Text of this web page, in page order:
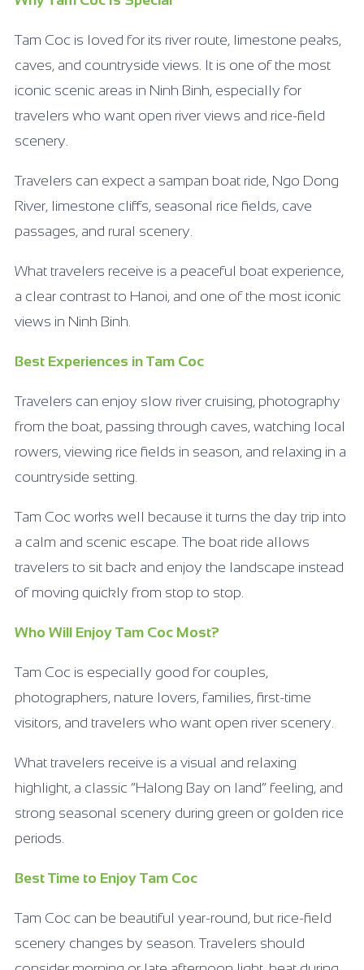
Tam Coc is loved for its river route, limestone peaks,
caves, and countryside views. It is one of the most
iconic scenic areas in Ninh Binh, especially for
travelers who want open river views and rice-field
scenery.
Travelers can expect a sampan boat ride, Ngo Dong
River, limestone cliffs, seasonal rice fields, cave
passages, and rural scenery.
What travelers receive is a peaceful boat experience,
a clear contrast to Hanoi, and one of the most iconic
views in Ninh Binh.
Best Experiences in Tam Coc
Travelers can enjoy slow river cruising, photography
from the boat, passing through caves, watching local
rowers, viewing rice fields in season, and relaxing in a
countryside setting.
Tam Coc works well because it turns the day trip into
a calm and scenic escape. The boat ride allows
travelers to sit back and enjoy the landscape instead
of moving quickly from stop to stop.
Who Will Enjoy Tam Coc Most?
Tam Coc is especially good for couples,
photographers, nature lovers, families, first-time
visitors, and travelers who want open river scenery.
What travelers receive is a visual and relaxing
highlight, a classic “Halong Bay on land” feeling, and
strong seasonal scenery during green or golden rice
periods.
Best Time to Enjoy Tam Coc
Tam Coc can be beautiful year-round, but rice-field
scenery changes by season. Travelers should